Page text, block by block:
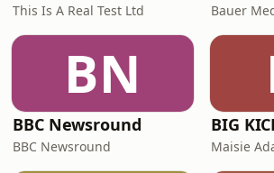
This Is A Real Test Ltd Bauer
BN
BBC Newsround
BBC Newsround
BIG
Maisie